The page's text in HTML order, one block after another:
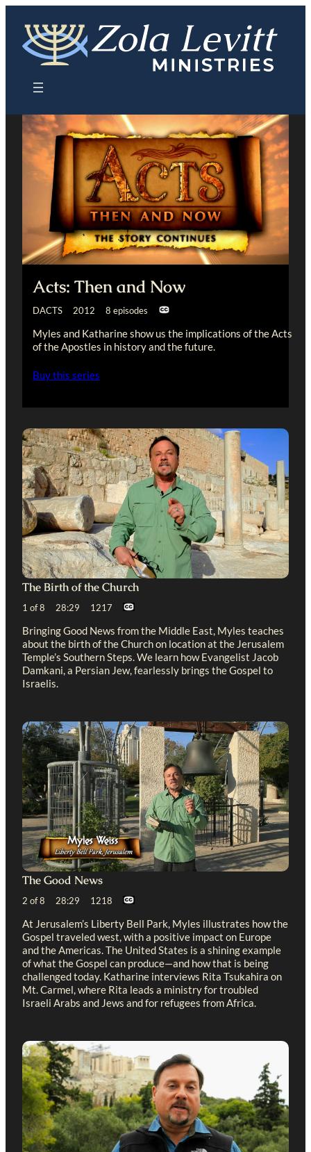
content
Acts: Then and Now
DACTS 2012 8 episodes
Myles and Katharine show us the implications of the Acts
of the Apostles in history and the future.
Buy this series
The Birth of the Church
1 of 8 28:29 1217
Bringing Good News from the Middle East, Myles teaches
about the birth of the Church on location at the Jerusalem
Temple’s Southern Steps. We learn how Evangelist Jacob
Damkani, a Persian Jew, fearlessly brings the Gospel to
Israelis.
The Good News
2 of 8 28:29 1218
At Jerusalem’s Liberty Bell Park, Myles illustrates how the
Gospel traveled west, with a positive impact on Europe
and the Americas. The United States is a shining example
of what the Gospel can produce—and how that is being
challenged today. Katharine interviews Rita Tsukahira on
Mt. Carmel, where Rita leads a ministry for troubled
Israeli Arabs and Jews and for refugees from Africa.